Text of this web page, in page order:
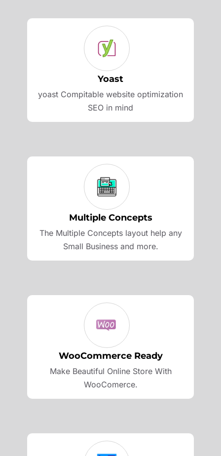
Yoast
yoast Compitable website optimization
SEO in mind
Multiple Concepts
The Multiple Concepts layout help any
Small Business and more.
WooCommerce Ready
Make Beautiful Online Store With
WooComerce.